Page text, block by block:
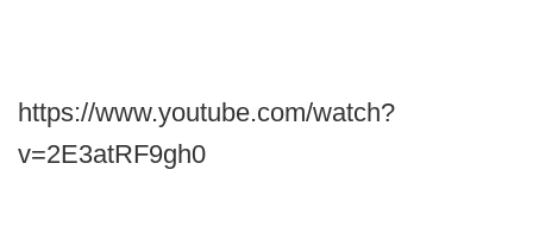
https://www.youtube.com/watch?
v=2E3atRF9gh0